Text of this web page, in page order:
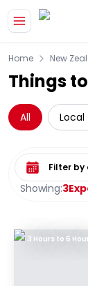
Home New
Things
All Local
Showing:3
Select date
3 Hours to 6